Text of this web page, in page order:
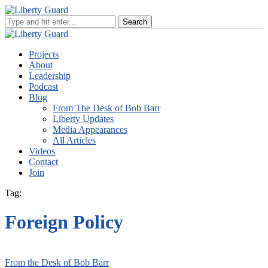
Projects
About
Leadership
Podcast
Blog
From The Desk of Bob Barr
Liberty Updates
Media Appearances
All Articles
Videos
Contact
Join
Tag:
Foreign Policy
From the Desk of Bob Barr